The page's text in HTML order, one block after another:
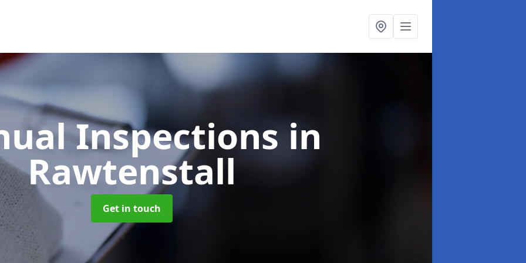
Inspectionsin
Rawtenstall
Get in touch